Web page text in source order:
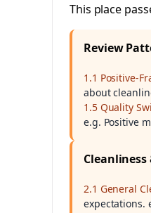
This place
Review
1.1 Positive-
about
1.5 Quality
e.g. Positive
Cleanliness
2.1 General
expectations.